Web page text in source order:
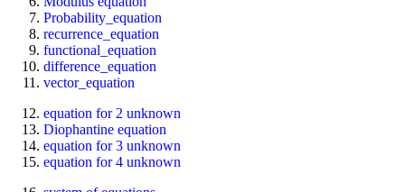
Probability_equation
recurrence_equation
functional_equation
difference_equation
vector_equation
equation for 2 unknown
Diophantine equation
equation for 3 unknown
equation for 4 unknown